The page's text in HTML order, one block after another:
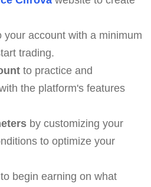
account with a minimum
trading.
to practice and
the platform's features
by customizing your
to optimize your
to begin earning on what